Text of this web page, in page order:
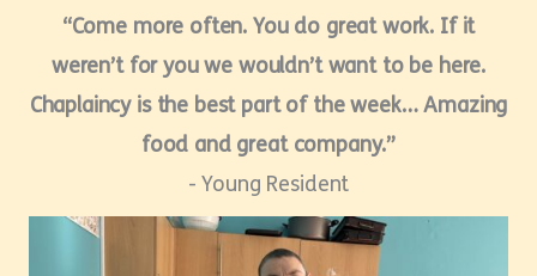
“Come more often. You do great work. If it
weren’t for you we wouldn’t want to be here.
Chaplaincy is the best part of the week… Amazing
food and great company.”
- Young Resident